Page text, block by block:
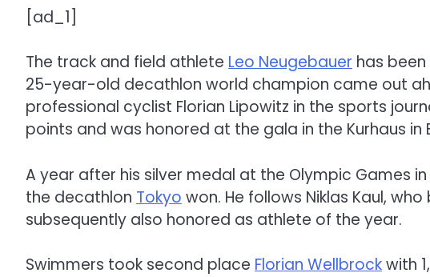
[ad_1]
The track and field athlete Leo Neugebauer has
25-year-old decathlon world champion came out
professional cyclist Florian Lipowitz in the sports
points and was honored at the gala in the Kurhaus in
A year after his silver medal at the Olympic Games
the decathlon Tokyo won. He follows Niklas Kaul,
subsequently also honored as athlete of the year.
Swimmers took second place Florian Wellbrockwith